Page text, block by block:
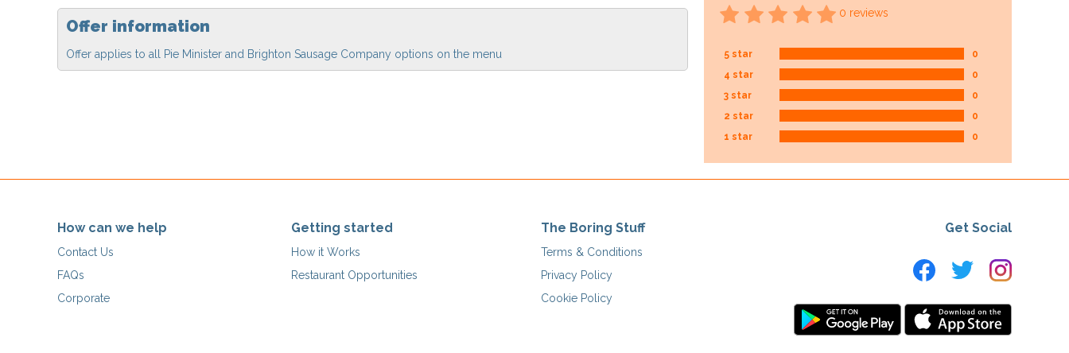
Offer information
Offer applies to all Pie Minister and Brighton Sausage Company options on the menu
0 reviews
5 star
0
4 star
0
3 star
0
2 star
0
1 star
0
How can we help
Contact Us
FAQs
Corporate
Getting started
How it Works
Restaurant Opportunities
The Boring Stuff
Terms & Conditions
Privacy Policy
Cookie Policy
Get Social